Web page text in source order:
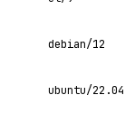
debian/12
ubuntu/22.04